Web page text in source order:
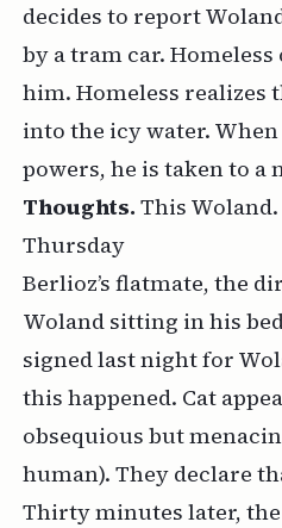
decides to report
by a tram car.
him. Homeless realizes
into the icy water.
powers, he is taken to
Thoughts. This Woland.
Thursday
Berlioz’s flatmate, the
Woland sitting in his
signed last night for
this happened. Cat
obsequious but
human). They declare
Thirty minutes later,